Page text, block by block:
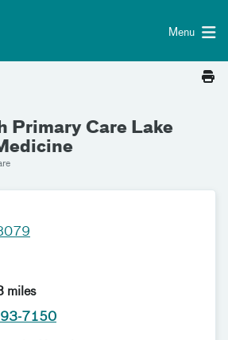
Menu
Primary Care Lake
miles
7150